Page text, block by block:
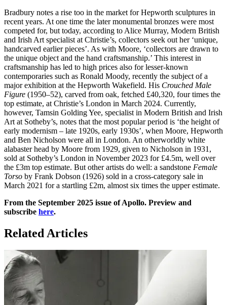
Bradbury notes a rise too in the market for Hepworth sculptures in
recent years. At one time the later monumental bronzes were most
competed for, but today, according to Alice Murray, Modern British
and Irish Art specialist at Christie’s, collectors seek out her ‘unique,
handcarved earlier pieces’. As with Moore, ‘collectors are drawn to
the unique object and the hand craftsmanship.’ This interest in
craftsmanship has led to high prices also for lesser-known
contemporaries such as Ronald Moody, recently the subject of a
major exhibition at the Hepworth Wakefield. His Crouched Male
Figure (1950–52), carved from oak, fetched £40,320, four times the
top estimate, at Christie’s London in March 2024. Currently,
however, Tamsin Golding Yee, specialist in Modern British and Irish
Art at Sotheby’s, notes that the most popular period is ‘the height of
early modernism – late 1920s, early 1930s’, when Moore, Hepworth
and Ben Nicholson were all in London. An otherworldly white
alabaster head by Moore from 1929, given to Nicholson in 1931,
sold at Sotheby’s London in November 2023 for £4.5m, well over
the £3m top estimate. But other artists do well: a sandstone Female
Torso by Frank Dobson (1926) sold in a cross-category sale in
March 2021 for a startling £2m, almost six times the upper estimate.
From the September 2025 issue of Apollo. Preview and
subscribe here.
Related Articles